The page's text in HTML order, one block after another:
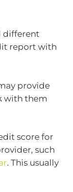
different
report with
provide
with them
score for
such
. This usually